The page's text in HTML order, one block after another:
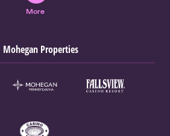
More
Mohegan Properties